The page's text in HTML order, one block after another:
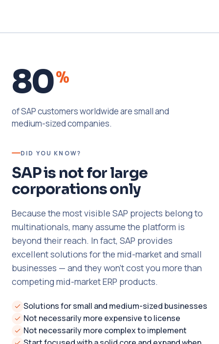
80%
of SAP customers worldwide are small and
medium-sized companies.
DID YOU KNOW?
SAP is not for large
corporations only
Because the most visible SAP projects belong to
multinationals, many assume the platform is
beyond their reach. In fact, SAP provides
excellent solutions for the mid-market and small
businesses — and they won't cost you more than
competing mid-market ERP products.
Solutions for small and medium-sized businesses
Not necessarily more expensive to license
Not necessarily more complex to implement